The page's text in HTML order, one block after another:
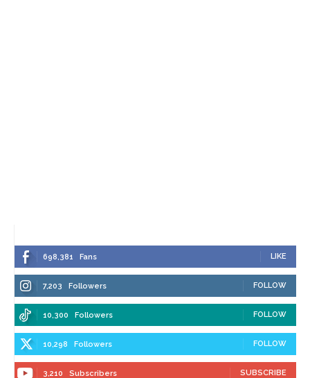
698,381 Fans LIKE
7,203 Followers FOLLOW
10,300 Followers FOLLOW
10,298 Followers FOLLOW
3,210 Subscribers SUBSCRIBE